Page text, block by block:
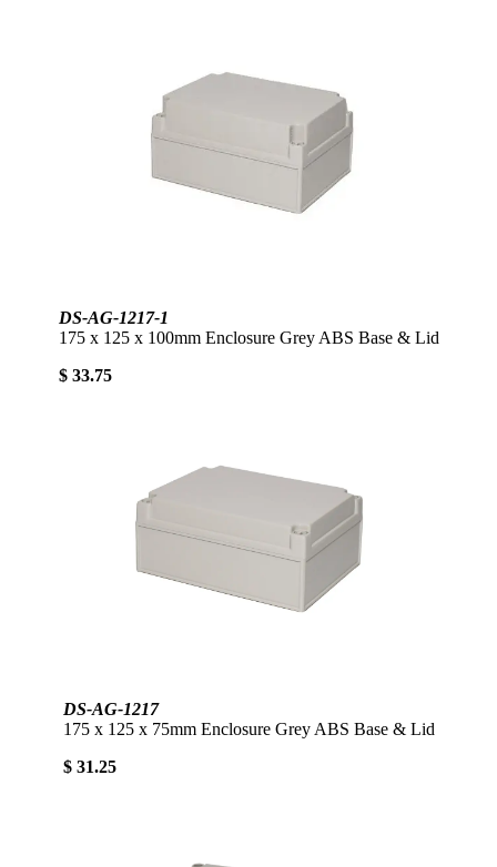
DS-AG-1217-1
175 x 125 x 100mm Enclosure Grey ABS Base & Lid
$ 33.75
DS-AG-1217
175 x 125 x 75mm Enclosure Grey ABS Base & Lid
$ 31.25